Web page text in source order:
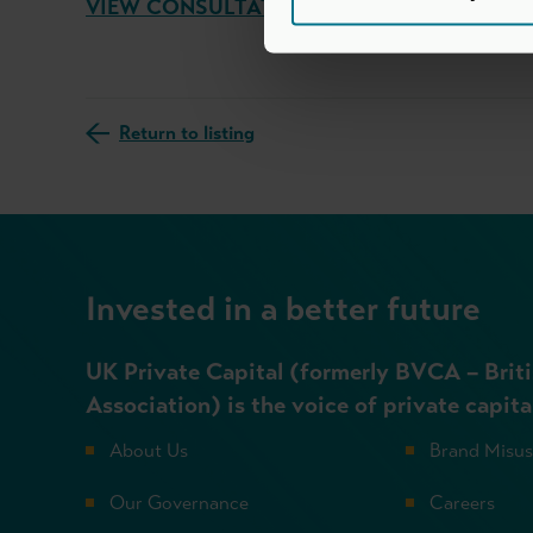
VIEW CONSULTATION RESPONSE
Return to listing
Invested in a better future
UK Private Capital (formerly BVCA –
Association) is the voice of private
About Us
Our Governance
Brand
Careers